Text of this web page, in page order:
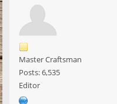
Master Craftsman
Posts: 6,535
Editor